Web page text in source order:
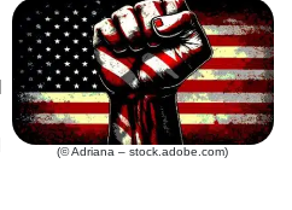
(© Adriana – stock.adobe.com)